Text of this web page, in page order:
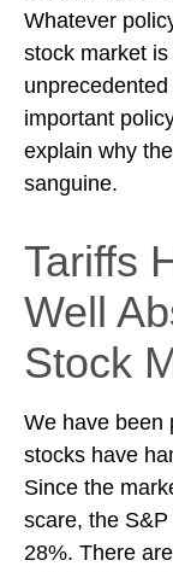
Whatever
stock market
important
explain why
sanguine.
Tariffs
Well
Stock
We have been
stocks have
Since the
scare, the
28%. There